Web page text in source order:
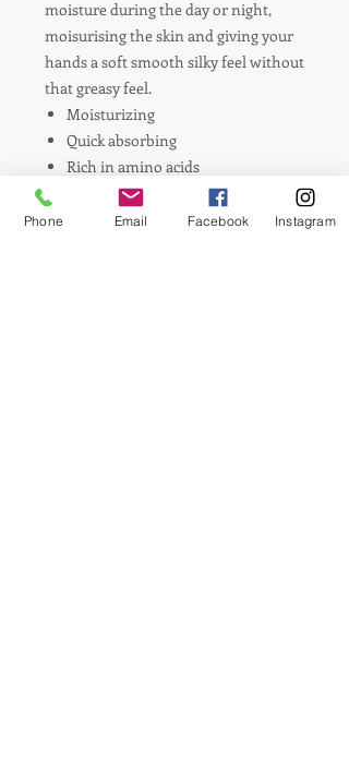
moisture during the day or night,
moisurising the skin and giving your
hands a soft smooth silky feel without
that greasy feel.
Moisturizing
Quick absorbing
Rich in amino acids
Rose essential oil
Phone Email Facebook Instagram